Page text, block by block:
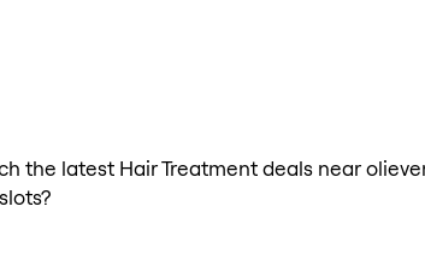
the latest Hair Treatment deals near